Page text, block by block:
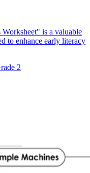
of the
worksheet
is a valuable
to enhance early literacy
2